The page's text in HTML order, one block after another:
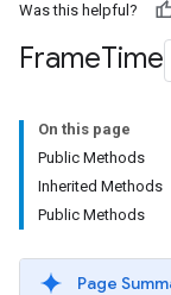
Was this helpful?
FrameTime
On this page
Public Methods
Inherited Methods
Public Methods
Page